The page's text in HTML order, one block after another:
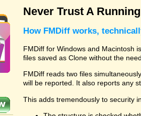
Never Trust A
How FMDiff works,
FMDiff for Windows and Macintosh
files saved as Clone without the
FMDiff reads two files
will be reported. It also reports any
This adds tremendously to security